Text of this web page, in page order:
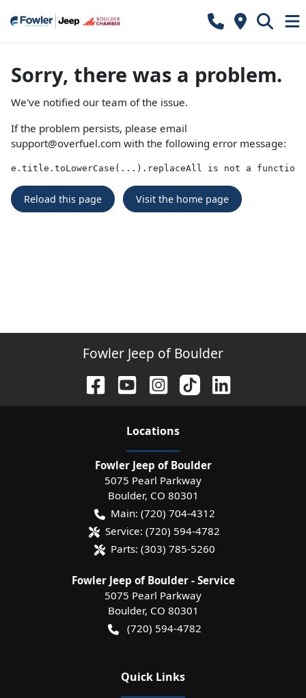
Sorry, there was a problem.
We've notified our team of the issue.
If the problem persists, please email
support@overfuel.com with the following error message:
e.title.toLowerCase(...).replaceAll is not a function
Reload this page Visit the home page
Fowler Jeep of Boulder
Locations
Fowler Jeep of Boulder
5075 Pearl Parkway
Boulder, CO 80301
Main: (720) 704-4312
Service: (720) 594-4782
Parts: (303) 785-5260
Fowler Jeep of Boulder - Service
5075 Pearl Parkway
Boulder, CO 80301
(720) 594-4782
Quick Links